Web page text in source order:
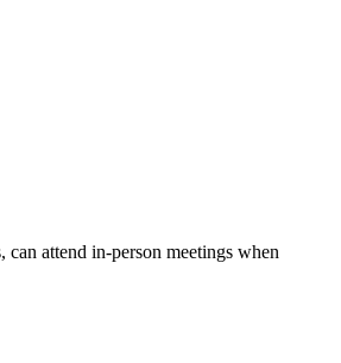
attend in-person meetings when